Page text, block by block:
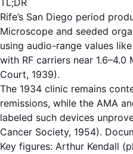
TL;DR
Rife’s San Diego period
Microscope and seeded
using audio-range values
with RF carriers near 1.6–4.0
Court, 1939).
The 1934 clinic remains
remissions, while the AMA
labeled such devices
Cancer Society, 1954).
Key figures: Arthur Kendall